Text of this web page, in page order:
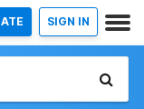
SIGN IN